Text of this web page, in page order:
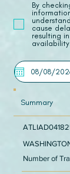
​By
cause
resulting
Summary
Number of